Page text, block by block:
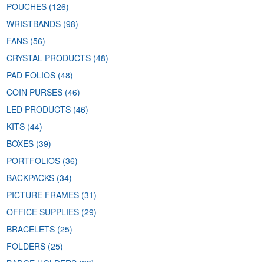
POUCHES (126)
WRISTBANDS (98)
FANS (56)
CRYSTAL PRODUCTS (48)
PAD FOLIOS (48)
COIN PURSES (46)
LED PRODUCTS (46)
KITS (44)
BOXES (39)
PORTFOLIOS (36)
BACKPACKS (34)
PICTURE FRAMES (31)
OFFICE SUPPLIES (29)
BRACELETS (25)
FOLDERS (25)